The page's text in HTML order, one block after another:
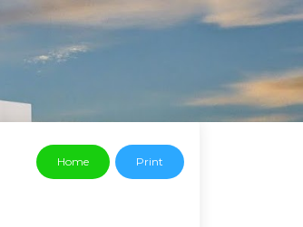
Home Print